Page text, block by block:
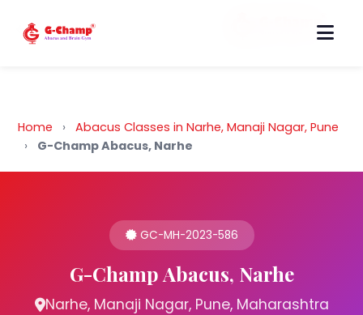
Back to Home
Home ›
Abacus Classes in Narhe, Manaji Nagar, Pune
›
G-Champ Abacus, Narhe
GC-MH-2023-586
G-Champ Abacus, Narhe
Narhe, Manaji Nagar, Pune, Maharashtra